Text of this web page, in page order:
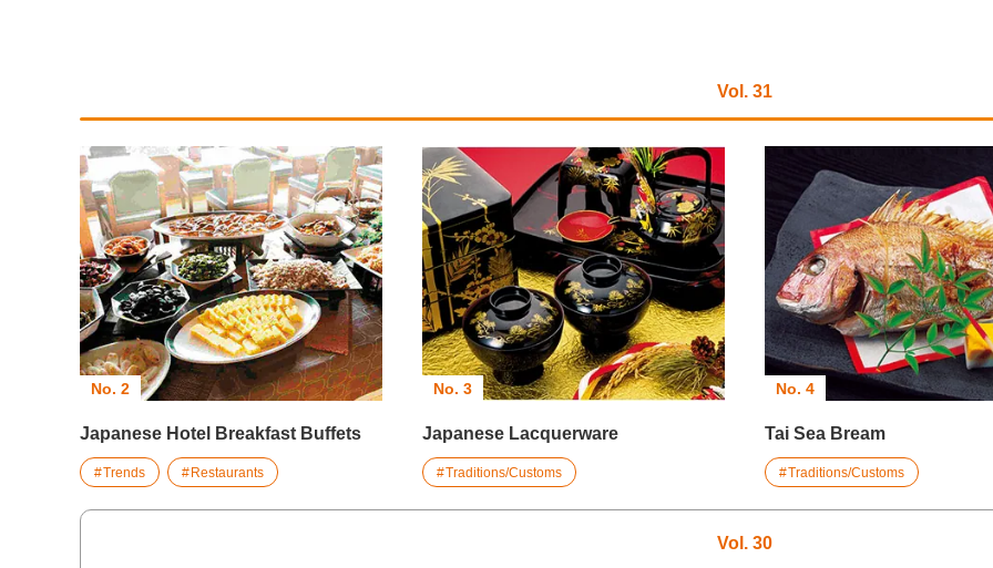
Vol. 31
No. 2
Japanese Hotel Breakfast Buffets
Trends Restaurants
No. 3
Japanese Lacquerware
Traditions/Customs
No. 4
Tai Sea Bream
Traditions/Customs
Vol. 30